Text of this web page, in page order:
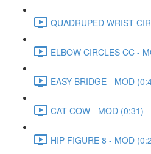
QUADRUPED WRIST
ELBOW CIRCLES CC -
EASY BRIDGE - MOD
CAT COW - MOD (0:31)
HIP FIGURE 8 - MOD